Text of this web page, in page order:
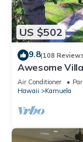
US $502
9.8(108
Awesome
One of the
Air Conditioner
Hawaii
Kamuela